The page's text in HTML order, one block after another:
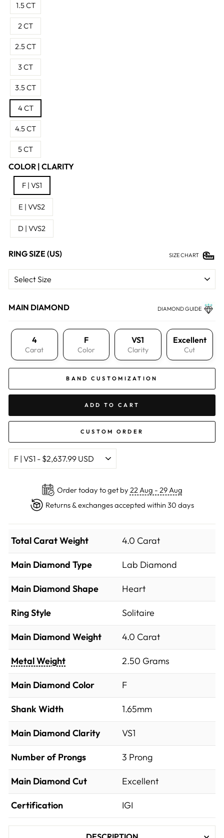
1.5 CT
2 CT
2.5 CT
3 CT
3.5 CT
4 CT
4.5 CT
5 CT
COLOR | CLARITY
F | VS1
E | VVS2
D | VVS2
RING SIZE (US) SIZE CHART
MAIN DIAMOND DIAMOND GUIDE
4
Carat
F
Color
VS1
Clarity
Excellent
Cut
BAND CUSTOMIZATION
ADD TO CART
CUSTOM ORDER
Order today to get by 22 Aug - 29 Aug
Returns & exchanges accepted within 30 days
Total Carat Weight 4.0 Carat
Main Diamond Type Lab Diamond
Main Diamond Shape Heart
Ring Style Solitaire
Main Diamond Weight 4.0 Carat
Metal Weight 2.50 Grams
Main Diamond Color F
Shank Width 1.65mm
Main Diamond Clarity VS1
Number of Prongs 3 Prong
Main Diamond Cut Excellent
Certification IGI